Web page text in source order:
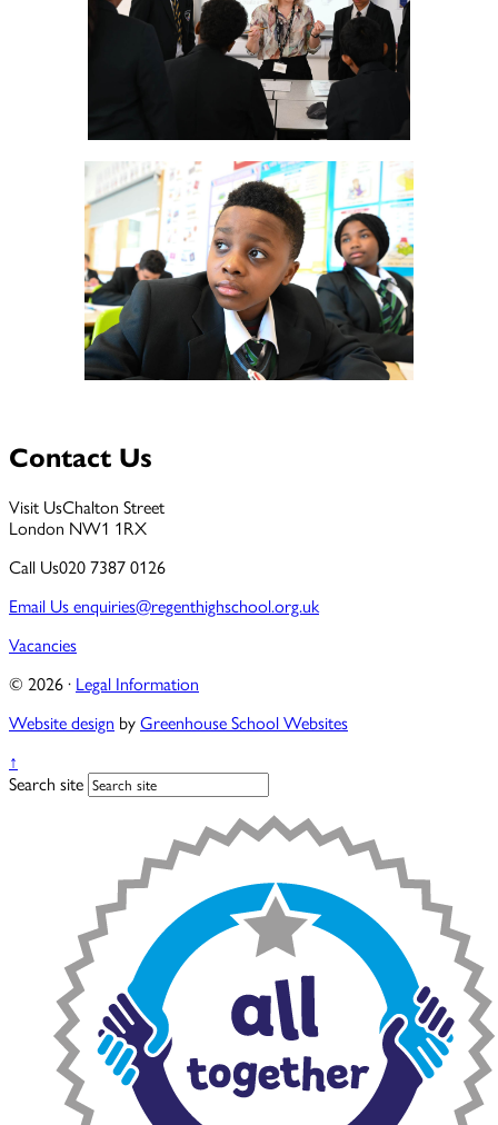
Contact Us
Visit UsChalton Street
London NW1 1RX
Call Us020 7387 0126
Email Us enquiries@regenthighschool.org.uk
Vacancies
© 2026 · Legal Information
Website design by Greenhouse School Websites
↑
Search site